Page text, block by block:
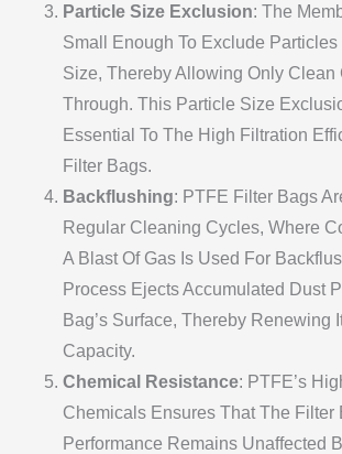
Particle Size Exclusion: The
Small Enough To Exclude Particles
Size, Thereby Allowing Only Clean
Through. This Particle Size
Essential To The High Filtration
Filter Bags.
Backflushing: PTFE Filter Bags
Regular Cleaning Cycles, Where
A Blast Of Gas Is Used For
Process Ejects Accumulated Dust
Bag’s Surface, Thereby Renewing
Capacity.
Chemical Resistance: PTFE’s
Chemicals Ensures That The Filter
Performance Remains Unaffected